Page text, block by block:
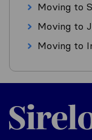
Moving to
Moving to
Moving to